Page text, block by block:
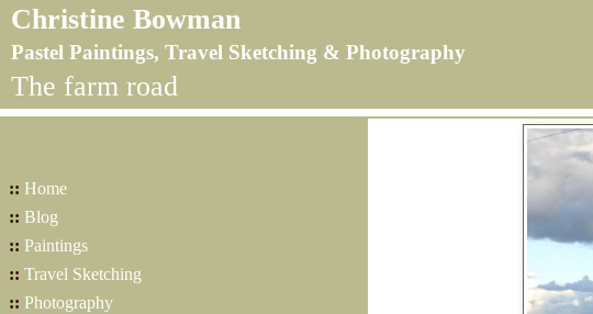
Christine Bowman
Pastel Paintings, Travel Sketching & Photography
The farm road
:: Home
:: Blog
:: Paintings
:: Travel Sketching
:: Photography